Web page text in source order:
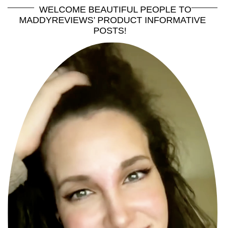
WELCOME BEAUTIFUL PEOPLE TO
MADDYREVIEWS’ PRODUCT INFORMATIVE
POSTS!